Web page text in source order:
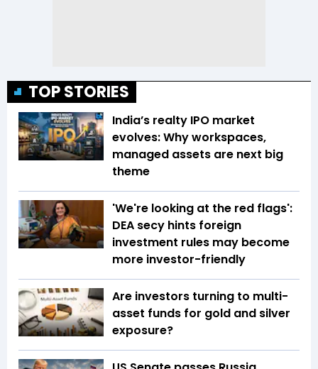
TOP STORIES
India’s realty IPO market
evolves: Why workspaces,
managed assets are next big
theme
'We're looking at the red flags':
DEA secy hints foreign
investment rules may become
more investor-friendly
Are investors turning to multi-
asset funds for gold and silver
exposure?